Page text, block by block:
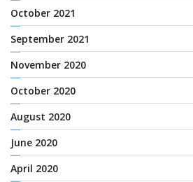
October 2021
September 2021
November 2020
October 2020
August 2020
June 2020
April 2020